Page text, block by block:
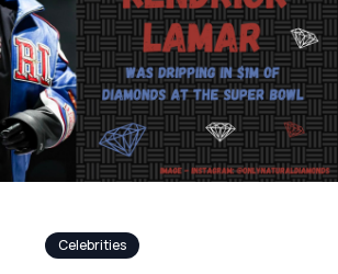
Celebrities